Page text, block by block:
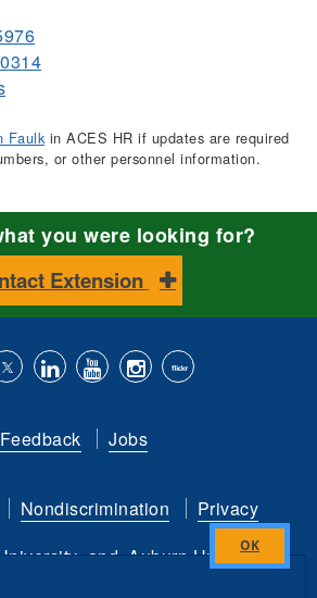
Faulkin ACES HR if updates are required
or other personnel information.
you were looking for?
Extension
us
Twitter
with
LinkedIn
to
YouTube
channel
is
instagram
Flickr
Feedback Jobs
Nondiscrimination
Privacy
and Auburn University
Close